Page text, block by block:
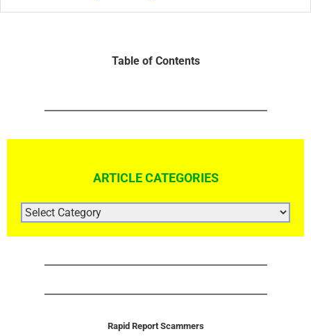
Table of Contents
ARTICLE CATEGORIES
ARTICLE
CATEGORIES
Rapid Report Scammers